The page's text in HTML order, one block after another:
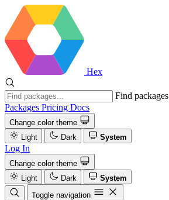
Hex
Find packages
Packages Pricing Docs
Change color theme
Light
Dark System
Log In
Change color theme
Light
Dark
System
Toggle navigation